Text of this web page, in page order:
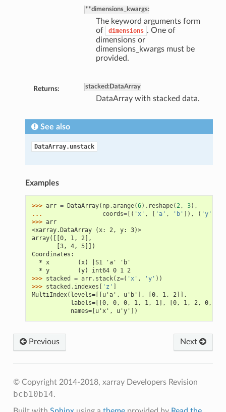
**dimensions_kwargs:
The keyword arguments form
of
dimensions . One of
dimensions or
dimensions_kwargs must be
provided.
Returns: stacked:DataArray
DataArray with stacked data.
See also
DataArray.unstack
Examples
>>> arr = DataArray( np.arange(6) . reshape(2, 3),
...
coords=[( 'x' , 'a' , 'b' ]), ( 'y'
>>> arr
<xarray.DataArray (x: 2, y: 3)>
array([[0, 1, 2],
       [3, 4, 5]])
Coordinates:
  * x        (x) |S1 'a' 'b'
  * y        (y) int64 0 1 2
>>> stacked = arr. stack( z=( 'x' , 'y' ))
>>> stacked . indexes 'z'
MultiIndex(levels=[[u'a', u'b'], [0, 1, 2]],
labels=[[0, 0, 0, 1, 1, 1], [0, 1, 2, 0, 1,
           names=[u'x', u'y'])
Next
Previous
© Copyright 2014-2018, xarray Developers Revision
bcb10b14.